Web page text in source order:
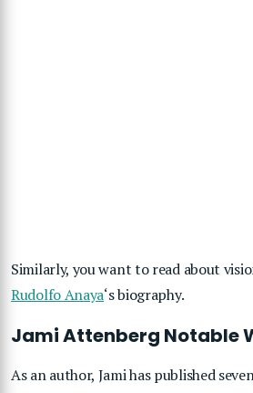
Similarly, you want to read about
Rudolfo Anaya‘s biography.
Jami Attenberg Notable
As an author, Jami has published